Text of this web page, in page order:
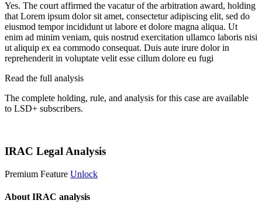
Yes. The court affirmed the vacatur of the arbitration award, holding
that Lorem ipsum dolor sit amet, consectetur adipiscing elit, sed do
eiusmod tempor incididunt ut labore et dolore magna aliqua. Ut
enim ad minim veniam, quis nostrud exercitation ullamco laboris nisi
ut aliquip ex ea commodo consequat. Duis aute irure dolor in
reprehenderit in voluptate velit esse cillum dolore eu fugi
Read the full analysis
The complete holding, rule, and analysis for this case are available
to LSD+ subscribers.
IRAC Legal Analysis
Premium Feature Unlock
About IRAC analysis